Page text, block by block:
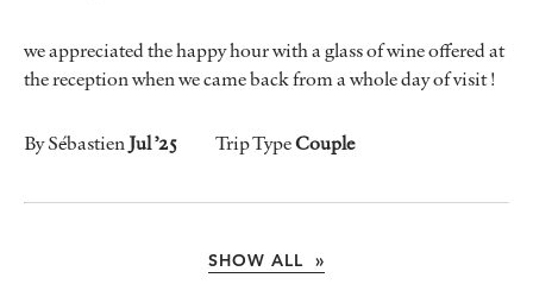
we appreciated the happy hour with a glass of wine offered at
the reception when we came back from a whole day of visit !
By SébastienJul ’25 Trip TypeCouple
SHOW ALL »